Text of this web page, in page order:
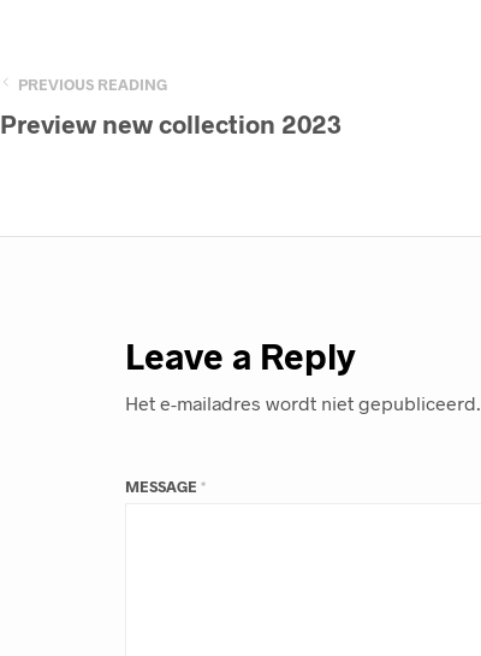
PREVIOUS READING
Preview new collection 2023
Leave a Reply
Het e-mailadres wordt niet gepubliceerd.
MESSAGE *